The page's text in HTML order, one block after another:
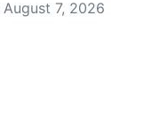
August 7, 2026